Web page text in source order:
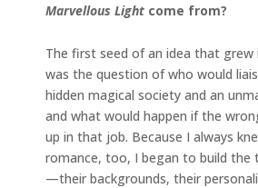
Marvellous Light come from?
The first seed of an idea that
was the question of who would
hidden magical society and an
and what would happen if the
up in that job. Because I always
romance, too, I began to build the
—their backgrounds, their